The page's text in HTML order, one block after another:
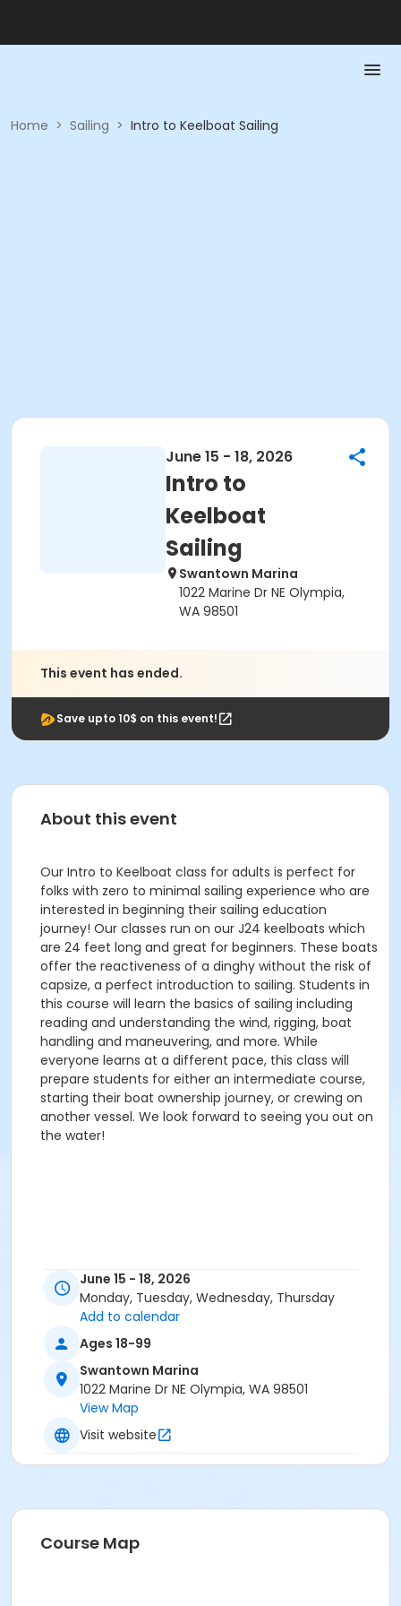
Home > Sailing > Intro to Keelboat Sailing
June 15 - 18, 2026
Intro to
Keelboat
Sailing
Swantown Marina
1022 Marine Dr NE Olympia,
WA 98501
This event has ended.
Save upto 10$ on this event!
About this event
Our Intro to Keelboat class for adults is perfect for
folks with zero to minimal sailing experience who are
interested in beginning their sailing education
journey! Our classes run on our J24 keelboats which
are 24 feet long and great for beginners. These boats
offer the reactiveness of a dinghy without the risk of
capsize, a perfect introduction to sailing. Students in
this course will learn the basics of sailing including
reading and understanding the wind, rigging, boat
handling and maneuvering, and more. While
everyone learns at a different pace, this class will
prepare students for either an intermediate course,
starting their boat ownership journey, or crewing on
another vessel. We look forward to seeing you out on
the water!
June 15 - 18, 2026
Monday, Tuesday, Wednesday, Thursday
Add to calendar
Ages 18-99
Swantown Marina
1022 Marine Dr NE Olympia, WA 98501
View Map
Visit website
Course Map